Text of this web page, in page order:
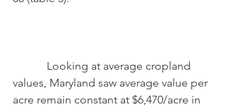
values, Maryland saw average value per
acre remain constant at $6,470/acre in